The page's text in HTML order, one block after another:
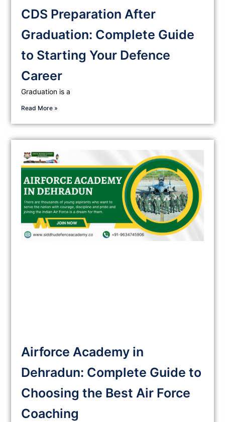
CDS Preparation After
Graduation: Complete Guide
to Starting Your Defence
Career
Graduation is a
Read More »
Airforce Academy in
Dehradun: Complete Guide to
Choosing the Best Air Force
Coaching